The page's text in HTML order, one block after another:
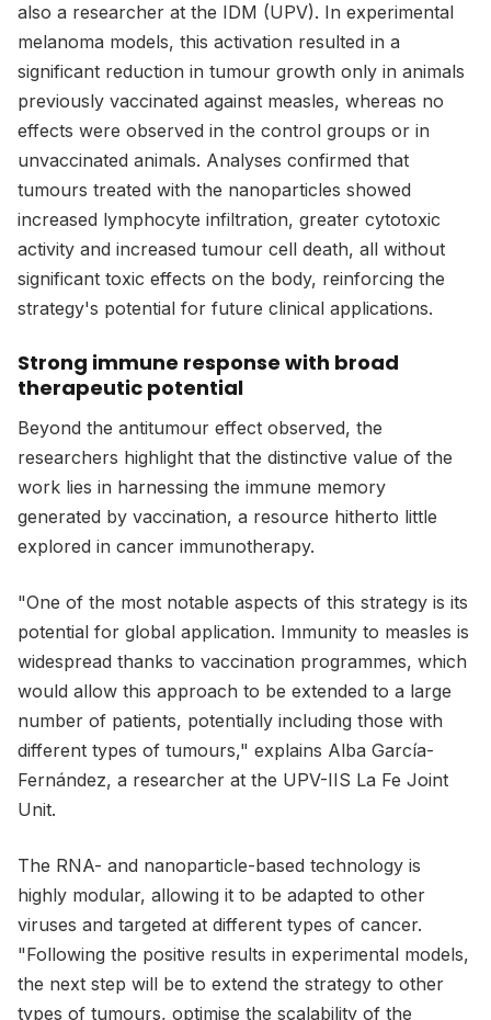
also a researcher at the IDM (UPV). In experimental
melanoma models, this activation resulted in a
significant reduction in tumour growth only in animals
previously vaccinated against measles, whereas no
effects were observed in the control groups or in
unvaccinated animals. Analyses confirmed that
tumours treated with the nanoparticles showed
increased lymphocyte infiltration, greater cytotoxic
activity and increased tumour cell death, all without
significant toxic effects on the body, reinforcing the
strategy's potential for future clinical applications.
Strong immune response with broad
therapeutic potential
Beyond the antitumour effect observed, the
researchers highlight that the distinctive value of the
work lies in harnessing the immune memory
generated by vaccination, a resource hitherto little
explored in cancer immunotherapy.
"One of the most notable aspects of this strategy is its
potential for global application. Immunity to measles is
widespread thanks to vaccination programmes, which
would allow this approach to be extended to a large
number of patients, potentially including those with
different types of tumours," explains Alba García-
Fernández, a researcher at the UPV-IIS La Fe Joint
Unit.
The RNA- and nanoparticle-based technology is
highly modular, allowing it to be adapted to other
viruses and targeted at different types of cancer.
"Following the positive results in experimental models,
the next step will be to extend the strategy to other
types of tumours, optimise the scalability of the